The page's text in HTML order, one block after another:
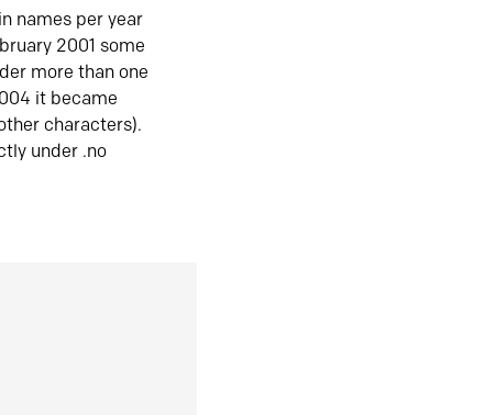
names per year
2001 some
more than one
it became
characters).
under .no